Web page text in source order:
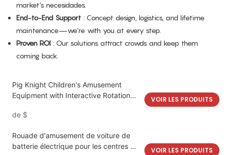
market’s necesidades.
End-to-End Support : Concept design, logistics, and lifetime
maintenance—we’re with you at every step.
Proven ROI : Our solutions attract crowds and keep them
coming back.
Pig Knight Children's Amusement
Equipment with Interactive Rotation
de $
VOIR LES PRODUITS
Rouade d'amusement de voiture de
batterie électrique pour les centres de
VOIR LES PRODUITS